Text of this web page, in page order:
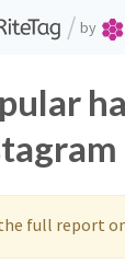
/ by
full report